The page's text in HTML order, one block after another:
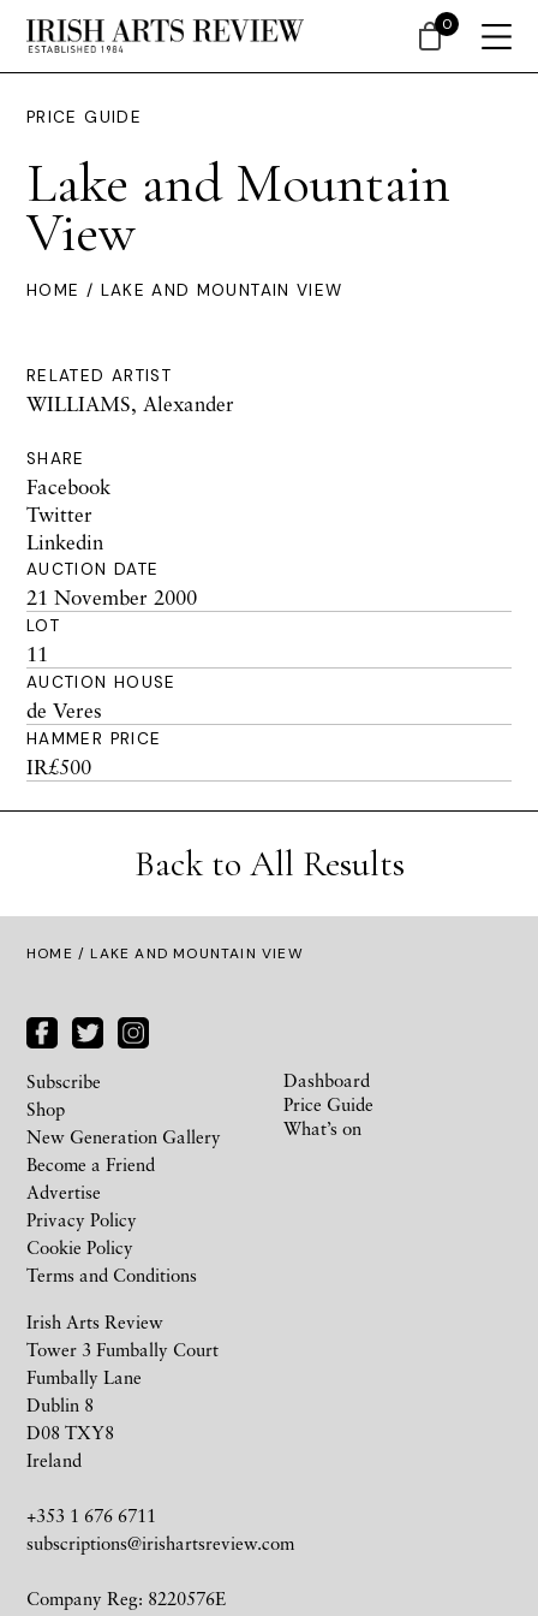
PRICE GUIDE
Lake and Mountain
View
HOME / LAKE AND MOUNTAIN VIEW
RELATED ARTIST
WILLIAMS, Alexander
SHARE
Facebook
Twitter
Linkedin
AUCTION DATE
21 November 2000
LOT
11
AUCTION HOUSE
de Veres
HAMMER PRICE
IR£500
Back to All Results
HOME / LAKE AND MOUNTAIN VIEW
Irish Arts Review
Tower 3 Fumbally Court
Fumbally Lane
Dublin 8
D08 TXY8
Ireland
+353 1 676 6711
subscriptions@irishartsreview.com
Company Reg: 8220576E
Subscribe
Shop
New Generation Gallery
Become a Friend
Advertise
Privacy Policy
Cookie Policy
Terms and Conditions
Dashboard
Price Guide
What’s on
0